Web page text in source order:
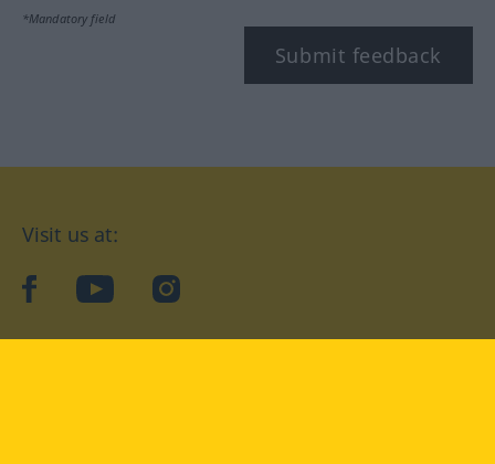
*Mandatory field
Submit feedback
Visit us at:
facebookYouTubeInstagram